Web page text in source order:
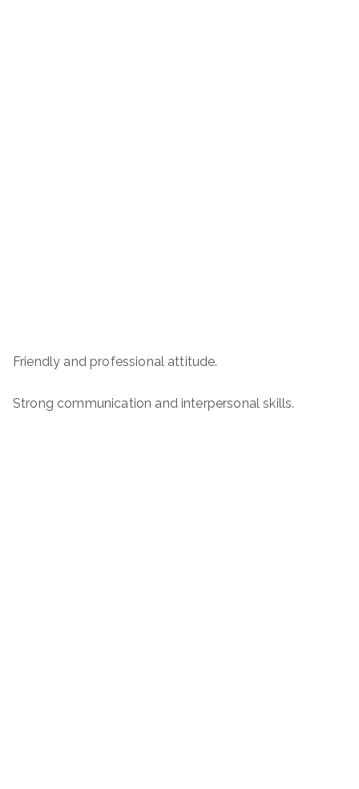
Friendly and professional attitude.
Strong communication and interpersonal skills.